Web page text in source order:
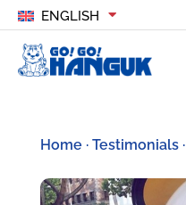
ENGLISH
Home· Testimonials·